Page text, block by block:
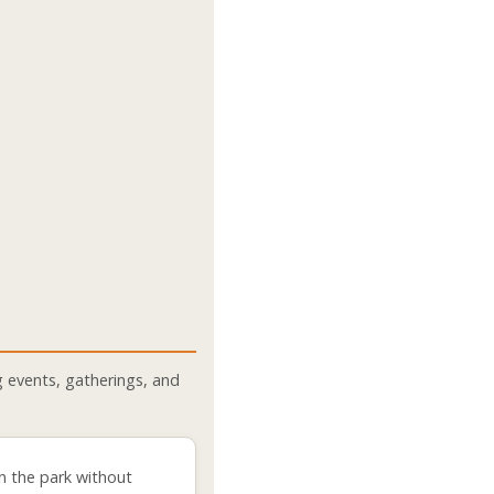
events, gatherings, and
the park without